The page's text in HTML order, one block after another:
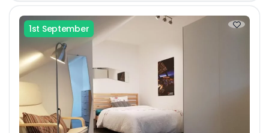
1st September